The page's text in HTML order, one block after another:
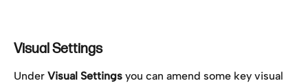
Visual Settings
Under Visual Settings you can amend some key visual